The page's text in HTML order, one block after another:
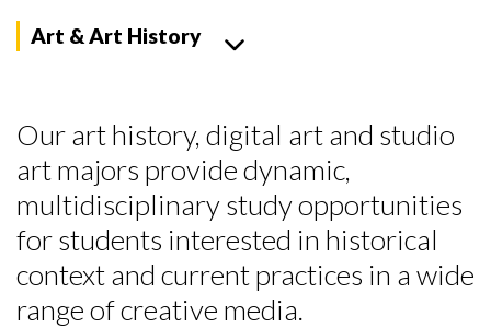
Art & Art History
Our art history, digital art and studio
art majors provide dynamic,
multidisciplinary study opportunities
for students interested in historical
context and current practices in a wide
range of creative media.